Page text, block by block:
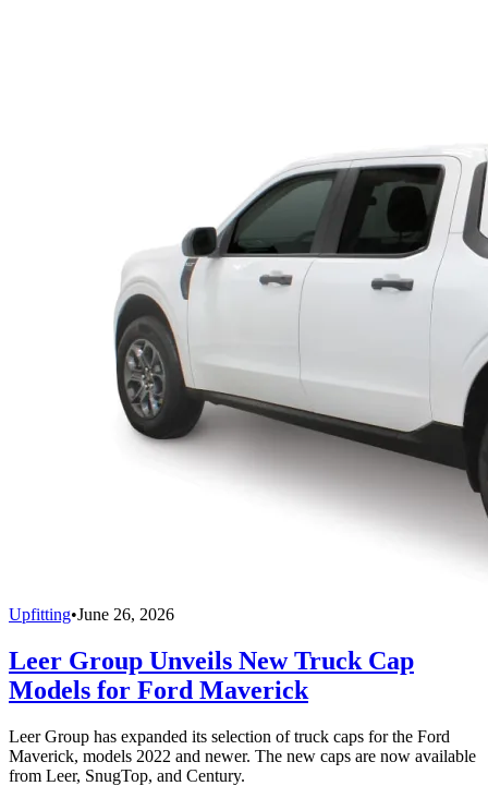
Upfitting•June 26, 2026
Leer Group Unveils New Truck Cap
Models for Ford Maverick
Leer Group has expanded its selection of truck caps for the Ford
Maverick, models 2022 and newer. The new caps are now available
from Leer, SnugTop, and Century.